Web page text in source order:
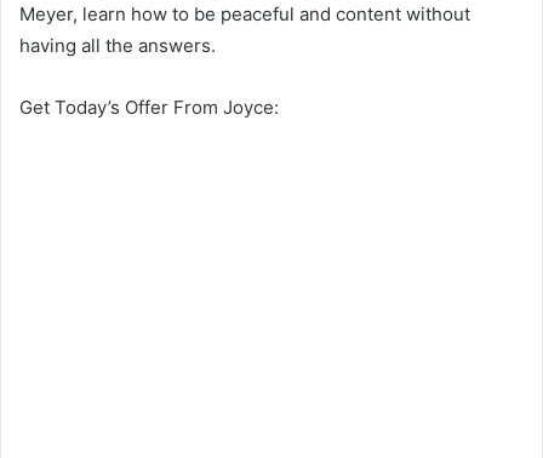
Meyer, learn how to be peaceful and content without
having all the answers.
Get Today’s Offer From Joyce: